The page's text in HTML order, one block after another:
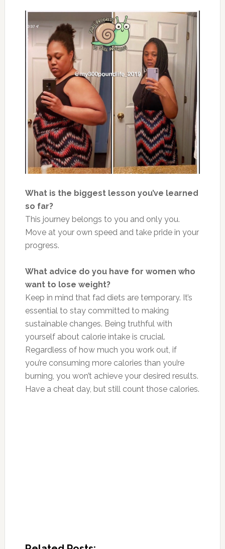
What is the biggest lesson you’ve learned
so far?
This journey belongs to you and only you.
Move at your own speed and take pride in your
progress.
What advice do you have for women who
want to lose weight?
Keep in mind that fad diets are temporary. It’s
essential to stay committed to making
sustainable changes. Being truthful with
yourself about calorie intake is crucial.
Regardless of how much you work out, if
you’re consuming more calories than you’re
burning, you won’t achieve your desired results.
Have a cheat day, but still count those calories.